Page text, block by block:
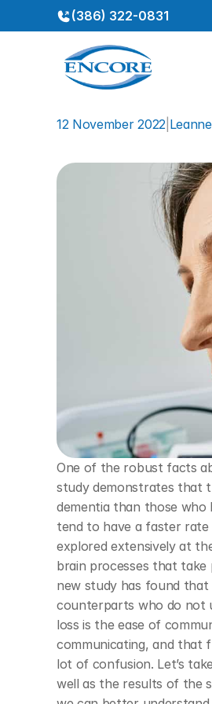
(386) 322-0831
12 November 2022|
HearingAids
One of the robust facts
study demonstrates that
dementia than those who
tend to have a faster rate
explored extensively at
brain processes that take
new study has found
counterparts who do not
loss is the ease of
communicating, and that
lot of confusion. Let’s
well as the results of the